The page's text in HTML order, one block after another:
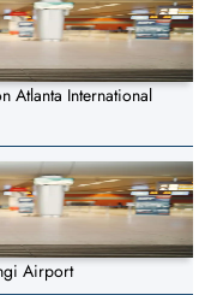
Atlanta International
Airport